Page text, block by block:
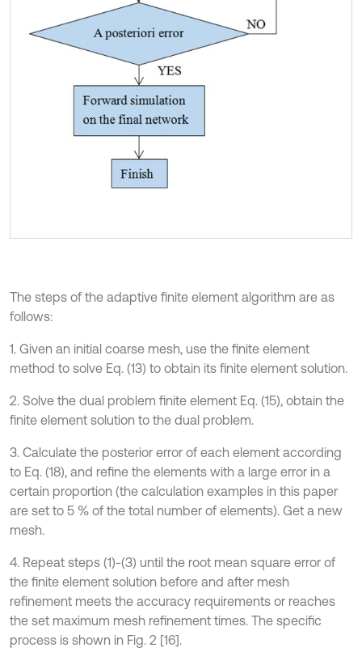
The steps of the adaptive finite element algorithm are as
follows:
1. Given an initial coarse mesh, use the finite element
method to solve Eq. (13) to obtain its finite element solution.
2. Solve the dual problem finite element Eq. (15), obtain the
finite element solution to the dual problem.
3. Calculate the posterior error of each element according
to Eq. (18), and refine the elements with a large error in a
certain proportion (the calculation examples in this paper
are set to 5 % of the total number of elements). Get a new
mesh.
4. Repeat steps (1)-(3) until the root mean square error of
the finite element solution before and after mesh
refinement meets the accuracy requirements or reaches
the set maximum mesh refinement times. The specific
process is shown in Fig. 2 [16].